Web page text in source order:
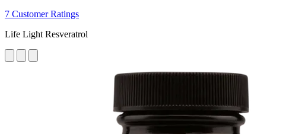
7 Customer Ratings
Life Light Resveratrol